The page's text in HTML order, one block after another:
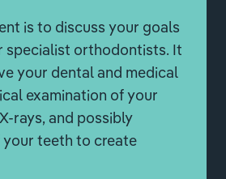
is to discuss your goals
specialist orthodontists. It
your dental and medical
examination of your
rays, and possibly
your teeth to create